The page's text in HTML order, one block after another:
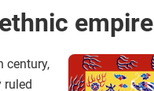
empire
century,
ruled